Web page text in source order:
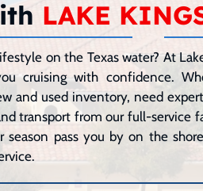
LAKE
on the Texas water? At
cruising with confidence.
and used inventory, need
transport from our full-service
season pass you by on the